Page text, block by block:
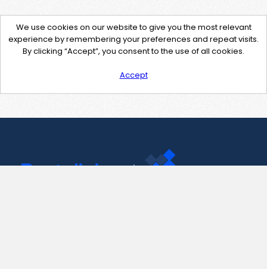
We use cookies on our website to give you the most relevant
experience by remembering your preferences and repeat visits.
By clicking “Accept”, you consent to the use of all cookies.
Accept